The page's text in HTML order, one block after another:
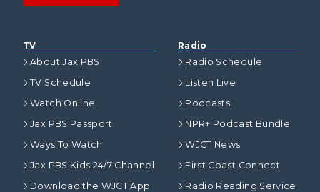
TV
About Jax PBS
TV Schedule
Watch Online
Jax PBS Passport
Ways To Watch
Jax PBS Kids 24/7 Channel
Download the WJCT App
Radio
Radio Schedule
Listen Live
Podcasts
NPR+ Podcast Bundle
WJCT News
First Coast Connect
Radio Reading Service